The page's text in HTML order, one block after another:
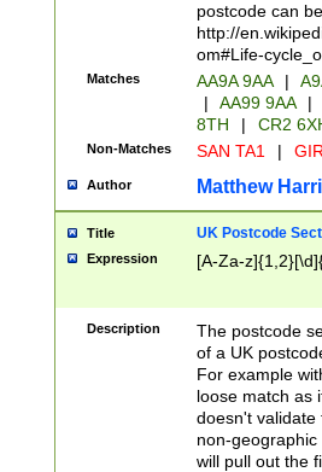
postcode can
http://
om#Life-
Matches AA9A 9AA |
|
AA99 9AA |
8TH
| CR2
Non-Matches SAN TA1 |
Author Matthew
Title UK Postcode
Expression [A-Za-
Description
The postcode
of a UK
For example
loose match as
doesn't validate
non-geographic
will pull out the